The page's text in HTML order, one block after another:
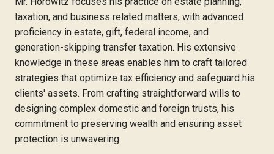
taxation, and business related matters, with advanced
proficiency in estate, gift, federal income, and
generation-skipping transfer taxation. His extensive
knowledge in these areas enables him to craft tailored
strategies that optimize tax efficiency and safeguard his
clients' assets. From crafting straightforward wills to
designing complex domestic and foreign trusts, his
commitment to preserving wealth and ensuring asset
protection is unwavering.